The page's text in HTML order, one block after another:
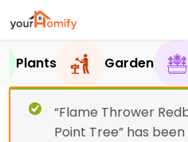
Plants Garden
“Flame Thrower
Point Tree” has